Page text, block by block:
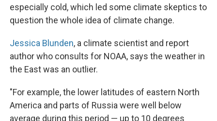
especially cold, which led some climate skeptics to
question the whole idea of climate change.
Jessica Blunden, a climate scientist and report
author who consults for NOAA, says the weather in
the East was an outlier.
"For example, the lower latitudes of eastern North
America and parts of Russia were well below
average during this period — up to 10 degrees